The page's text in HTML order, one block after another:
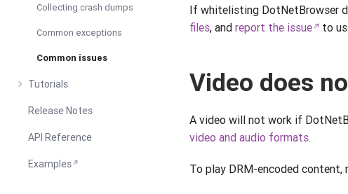
Collecting crash dumps
Common exceptions
Common issues
Tutorials
Release Notes
API Reference
Examples
If whitelisting DotNetBrowser
files, and report the issue to us.
Video does
A video will not work if
video and audio formats.
To play DRM-encoded content,